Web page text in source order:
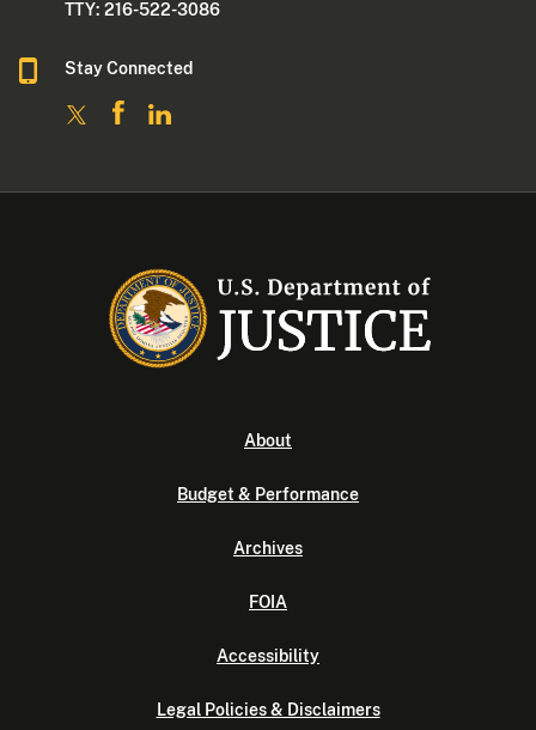
TTY: 216-522-3086
Stay Connected
About
Budget & Performance
Archives
FOIA
Accessibility
Legal Policies & Disclaimers